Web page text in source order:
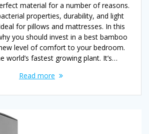
material for a number of reasons.
properties, durability, and light
for pillows and mattresses. In this
you should invest in a best bamboo
level of comfort to your bedroom.
world’s fastest growing plant. It’s…
Read more